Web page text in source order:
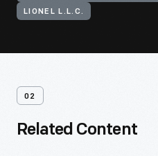
LIONEL L.L.C.
02
Related Content